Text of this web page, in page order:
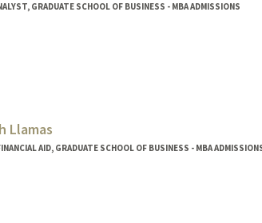
GRADUATE SCHOOL OF BUSINESS - MBA ADMISSIONS
Llamas
AID, GRADUATE SCHOOL OF BUSINESS - MBA